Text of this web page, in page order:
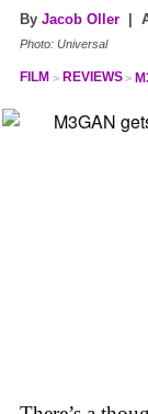
By Jacob Oller |
Photo: Universal
FILM REVIEWS